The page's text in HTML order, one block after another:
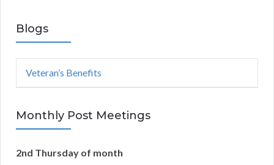
Blogs
Veteran’s Benefits
Monthly Post Meetings
2nd Thursday of month